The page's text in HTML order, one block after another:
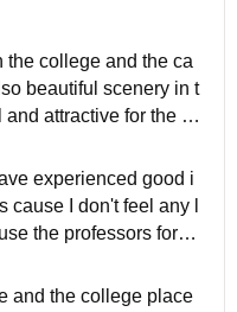
the college and the ca
beautiful scenery in t
attractive for the st
for performance.
experienced good i
I don't feel any l
the professors for s
same time
and the college place